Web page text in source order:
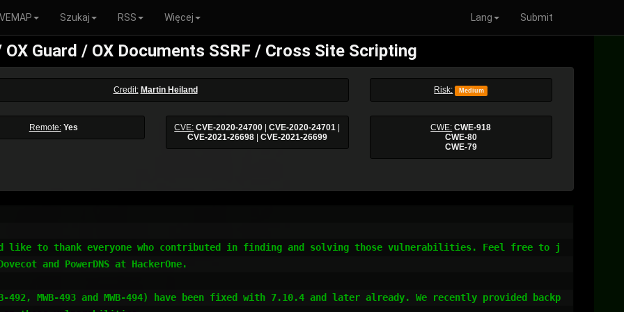
Szukaj RSS Więcej Lang Submit
OX Guard / OX Documents SSRF / Cross Site Scripting
Credit: Martin Heiland Risk: Medium
Remote: Yes CVE: CVE-2020-24700 |CVE-2020-24701
CVE-2021-26698| CVE-2021-26699
CWE: CWE-918
CWE-80
CWE-79